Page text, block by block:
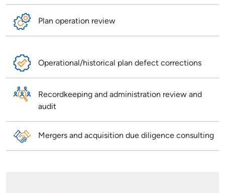
Plan operation review
Operational/historical plan defect corrections
Recordkeeping and administration review and
audit
Mergers and acquisition due diligence consulting